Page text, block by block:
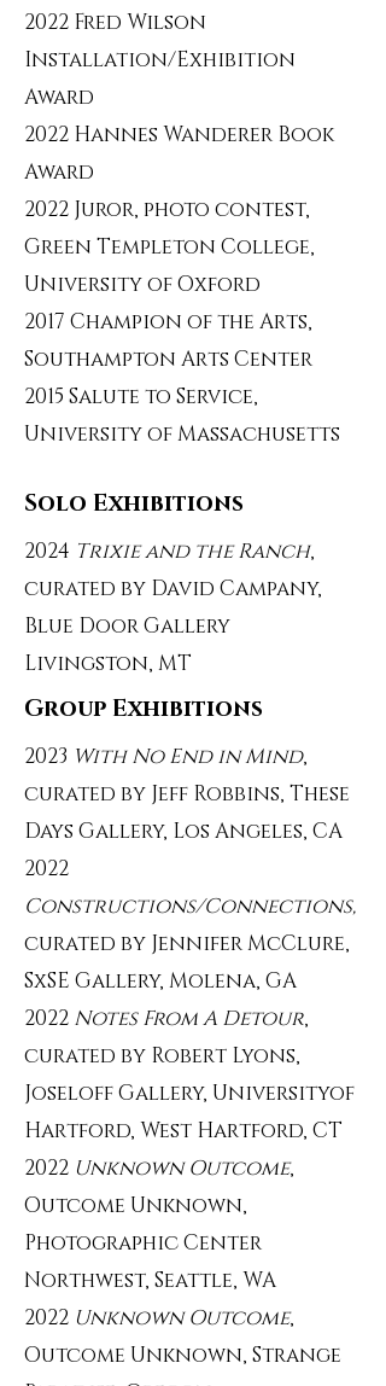
2022 Fred Wilson
Installation/Exhibition
Award
2022 Hannes Wanderer Book
Award
2022 Juror, photo contest,
Green Templeton College,
University of Oxford
2017 Champion of the Arts,
Southampton Arts Center
2015 Salute to Service,
University of Massachusetts
Solo Exhibitions
2024 Trixie and the Ranch,
curated by David Campany,
Blue Door Gallery
Livingston, MT
Group Exhibitions
2023 With No End in Mind,
curated by Jeff Robbins, These
Days Gallery, Los Angeles, CA
2022
Constructions/Connections,
curated by Jennifer McClure,
SxSE Gallery, Molena, GA
2022 Notes From A Detour,
curated by Robert Lyons,
Joseloff Gallery, Universityof
Hartford, West Hartford, CT
2022 Unknown Outcome,
Outcome Unknown,
Photographic Center
Northwest, Seattle, WA
2022 Unknown Outcome,
Outcome Unknown, Strange